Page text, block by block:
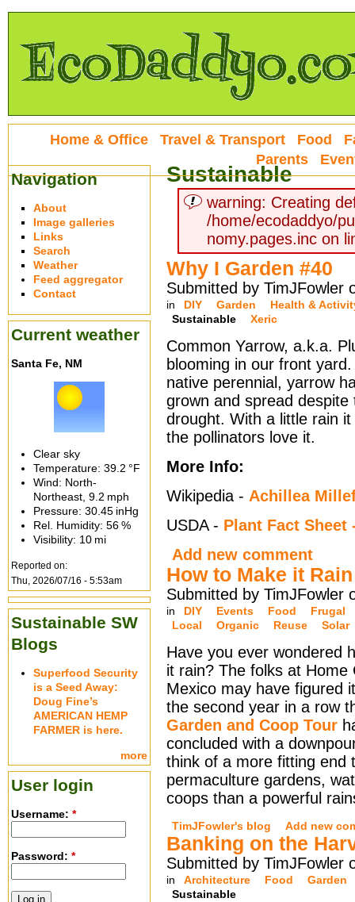
Sustainable
warning: Creating
/home/ecodaddyo/
nomy.pages.inc on
Why I Garden #40
Submitted by TimJFowler
in DIY Garden
Health &
Sustainable
Xeric
Common Yarrow, a.k.a.
blooming in our front
native perennial, yarrow
grown and spread despite
drought. With a little rain
the pollinators love it.
More Info:
Wikipedia - Achillea
USDA - Plant Fact Sheet
Add new comment
How to Make it Rain
Submitted by TimJFowler
in DIY Events Food
Frugal
Local
Organic Reuse Solar
Have you ever wondered
it rain? The folks at Home
Mexico may have figured
the second year in a row
Garden and Coop Tour
concluded with a
think of a more fitting end
permaculture gardens,
coops than a powerful
TimJFowler's blog Add new
Banking on the
Submitted by TimJFowler
in Architecture Food
Garden
Sustainable
Home & Office Travel & Transport Food
Parents
Navigation
About
Image galleries
Links
Search
Weather
Feed aggregator
Contact
Current weather
Santa Fe, NM
Clear sky
Temperature: 39.2 °F
Wind: North-
Northeast, 9.2 mph
Pressure: 30.45 inHg
Rel. Humidity: 56 %
Visibility: 10 mi
Reported on:
Thu, 2026/07/16 - 5:53am
Sustainable SW
Blogs
Superfood Security
is a Seed Away:
Doug Fine’s
AMERICAN HEMP
FARMER is here.
more
User login
Username: *
Password: *